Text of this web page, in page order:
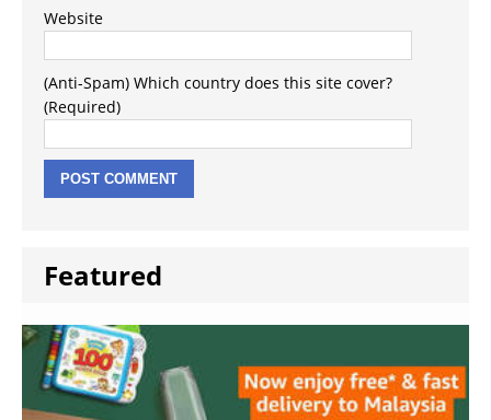
Website
(Anti-Spam) Which country does this site cover?
(Required)
Featured